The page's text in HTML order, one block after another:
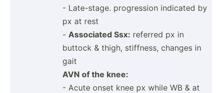
- Late-s­tage. progre­ssion indicated by
px at rest
- Associated Ssx: referred px in
buttock & thigh, stiffness, changes in
gait
AVN of the knee:
- Acute onset knee px while WB & at